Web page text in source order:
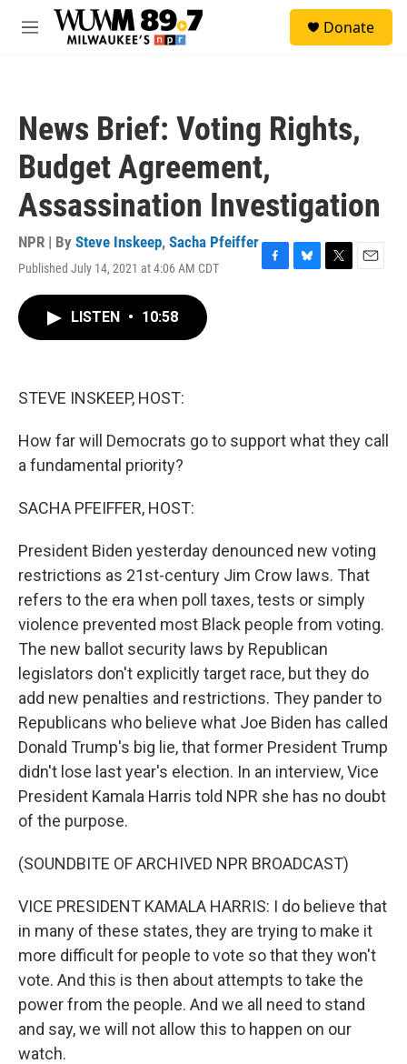
Skip to main content
M
Donate
News Brief: Voting Rights,
Budget Agreement,
Assassination Investigation
NPR | By Steve Inskeep, Sacha Pfeiffer
Published July 14, 2021 at 4:06 AM CDT
F
B
T
E
LISTEN • 10:58
STEVE INSKEEP, HOST:
How far will Democrats go to support what they call
a fundamental priority?
SACHA PFEIFFER, HOST:
President Biden yesterday denounced new voting
restrictions as 21st-century Jim Crow laws. That
refers to the era when poll taxes, tests or simply
violence prevented most Black people from voting.
The new ballot security laws by Republican
legislators don't explicitly target race, but they do
add new penalties and restrictions. They pander to
Republicans who believe what Joe Biden has called
Donald Trump's big lie, that former President Trump
didn't lose last year's election. In an interview, Vice
President Kamala Harris told NPR she has no doubt
of the purpose.
(SOUNDBITE OF ARCHIVED NPR BROADCAST)
VICE PRESIDENT KAMALA HARRIS: I do believe that
in many of these states, they are trying to make it
more difficult for people to vote so that they won't
vote. And this is then about attempts to take the
power from the people. And we all need to stand
and say, we will not allow this to happen on our
watch.